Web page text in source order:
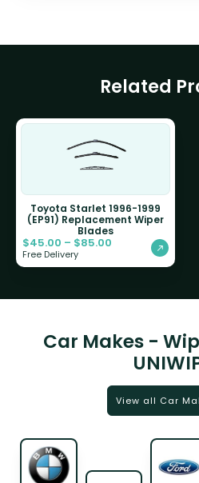
Related
Toyota Starlet 1996-1999
(EP91) Replacement Wiper
Blades
$45.00 – $85.00
Free Delivery
Car Makes -
View all Car